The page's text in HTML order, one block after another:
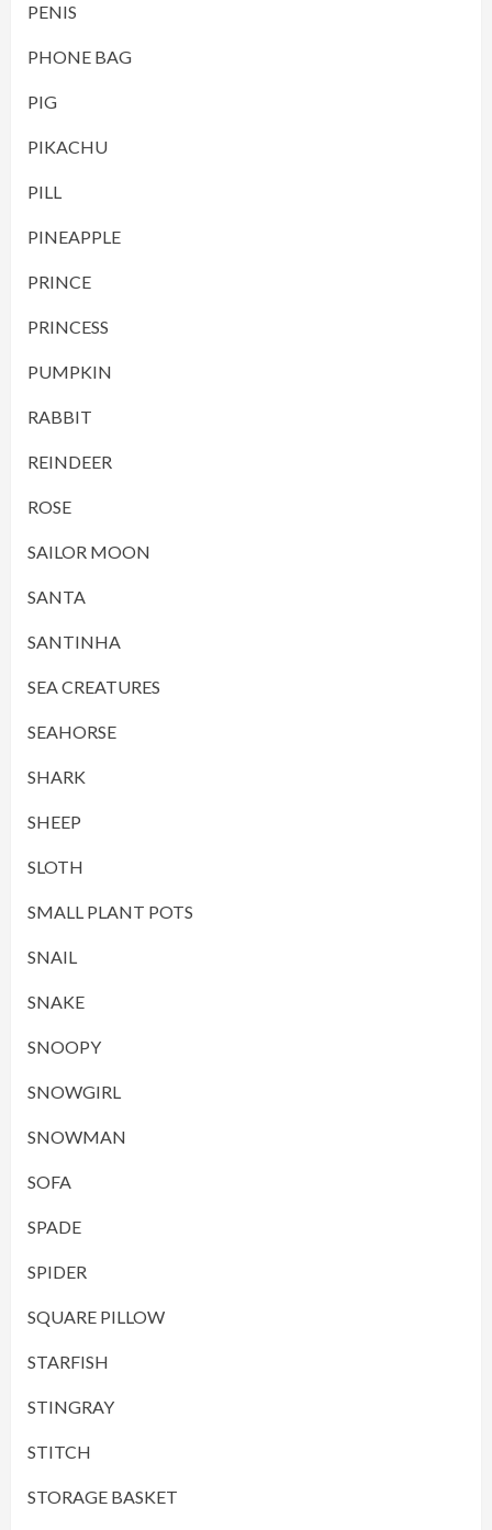
PENIS
PHONE BAG
PIG
PIKACHU
PILL
PINEAPPLE
PRINCE
PRINCESS
PUMPKIN
RABBIT
REINDEER
ROSE
SAILOR MOON
SANTA
SANTINHA
SEA CREATURES
SEAHORSE
SHARK
SHEEP
SLOTH
SMALL PLANT POTS
SNAIL
SNAKE
SNOOPY
SNOWGIRL
SNOWMAN
SOFA
SPADE
SPIDER
SQUARE PILLOW
STARFISH
STINGRAY
STITCH
STORAGE BASKET